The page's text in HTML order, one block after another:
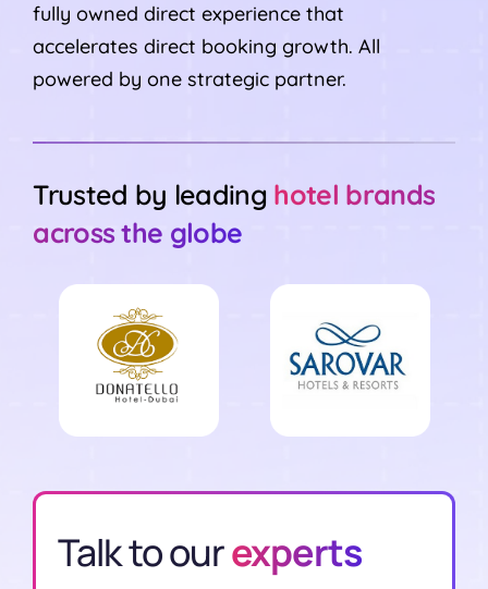
fully owned direct experience that
accelerates direct booking growth. All
powered by one strategic partner.
Trusted by leading hotel brands
across the globe
Talk to ourexperts